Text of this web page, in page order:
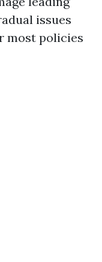
issues
most policies